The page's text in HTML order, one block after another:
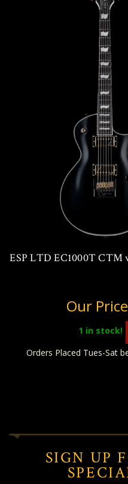
ESP LTD EC1000T CTM
Our
1 in stock!
Orders Placed Tues-Sat
SIGN UP